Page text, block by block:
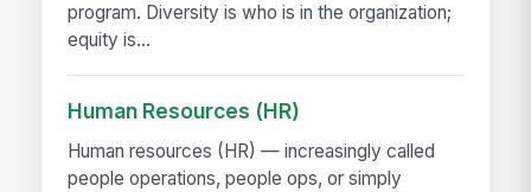
program. Diversity is who is in the organization;
equity is...
Human Resources (HR)
Human resources (HR) — increasingly called
people operations, people ops, or simply